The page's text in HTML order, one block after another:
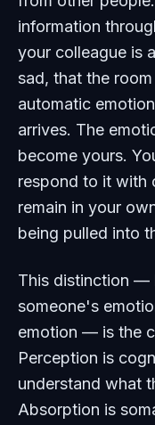
information
your colleague is
sad, that the
automatic
arrives. The
become yours.
respond to it with
remain in your
being pulled into
This distinction —
someone's
emotion — is the
Perception is
understand what
Absorption is